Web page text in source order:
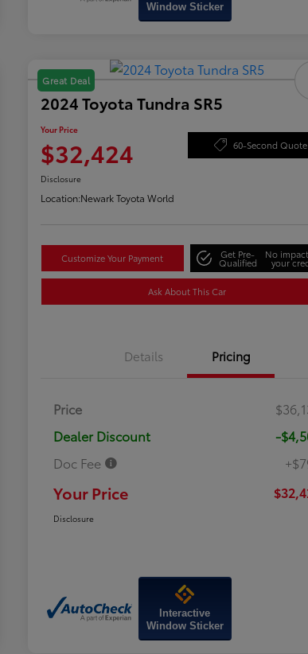
Window Sticker
Great Deal
2024 Toyota Tundra SR5
Your Price
$32,424 60-Second Quote
Disclosure
Location:Newark Toyota World
Customize Your Payment Get Pre-
Qualified
No
your
Ask About This Car
Details Pricing
Price
Dealer Discount
-
Doc Fee
Your Price
Disclosure
Interactive
Window Sticker